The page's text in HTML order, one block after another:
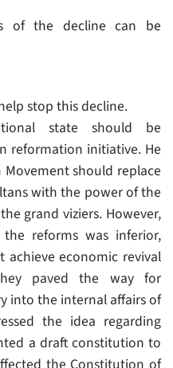
of the decline can be
stop this decline.
state should be
reformation initiative. He
should replace
with the power of the
grand viziers. However,
reforms was inferior,
economic revival
paved the way for
into the internal affairs of
the idea regarding
a draft constitution to